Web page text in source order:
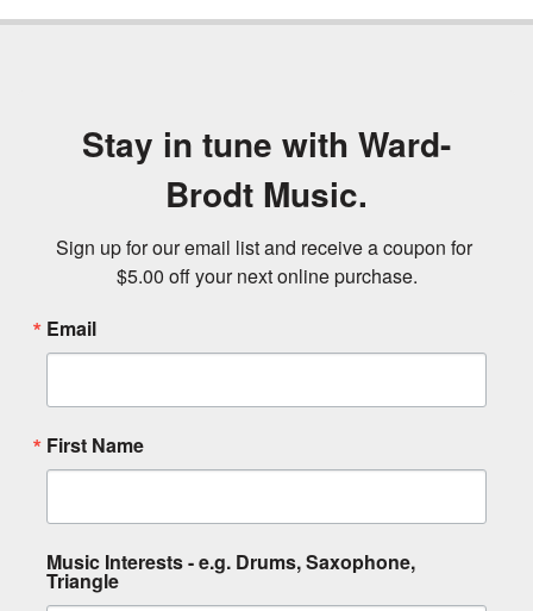
Stay in tune with Ward-
Brodt Music.
Sign up for our email list and receive a coupon for
$5.00 off your next online purchase.
Email
First Name
Music Interests - e.g. Drums, Saxophone,
Triangle